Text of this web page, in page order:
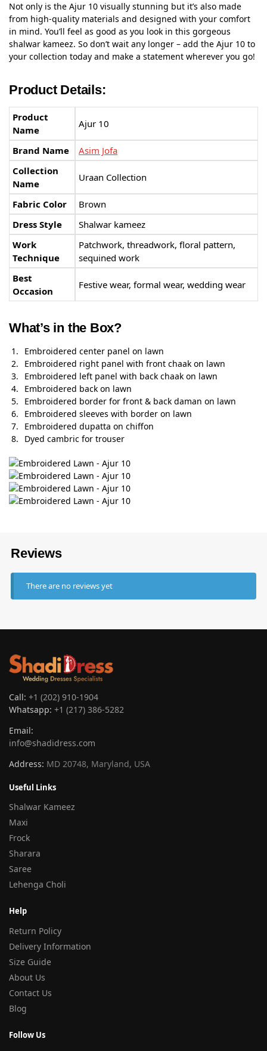
Not only is the Ajur 10 visually stunning but it’s also made
from high-quality materials and designed with your comfort
in mind. You’ll feel as good as you look in this gorgeous
shalwar kameez. So don’t wait any longer – add the Ajur 10 to
your collection today and make a statement wherever you go!
Product Details:
Product
Name
Ajur 10
Brand Name
Asim Jofa
Collection
Name
Uraan Collection
Fabric Color
Brown
Dress Style
Shalwar kameez
Work
Technique
Patchwork, threadwork, floral pattern,
sequined work
Best
Occasion
Festive wear, formal wear, wedding wear
What’s in the Box?
Embroidered center panel on lawn
Embroidered right panel with front chaak on lawn
Embroidered left panel with back chaak on lawn
Embroidered back on lawn
Embroidered border for front & back daman on lawn
Embroidered sleeves with border on lawn
Embroidered dupatta on chiffon
Dyed cambric for trouser
Reviews
There are no reviews yet
Call: +1 (202) 910-1904
Whatsapp: +1 (217) 386-5282
Email:
info@shadidress.com
Address: MD 20748, Maryland, USA
Useful Links
Shalwar Kameez
Maxi
Frock
Sharara
Saree
Lehenga Choli
Help
Return Policy
Delivery Information
Size Guide
About Us
Contact Us
Blog
Follow Us